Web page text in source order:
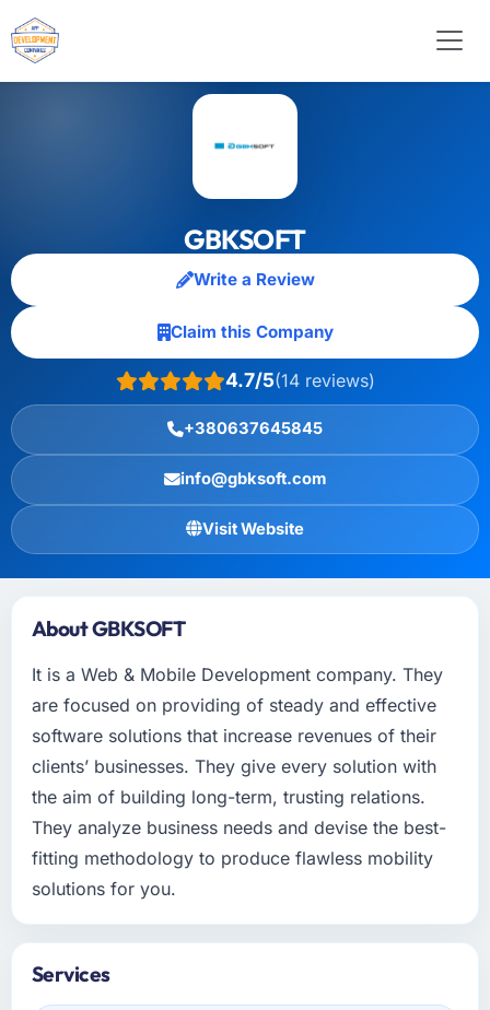
GBKSOFT
Write a Review
Claim this Company
4.7/5(14 reviews)
+380637645845
info@gbksoft.com
Visit Website
About GBKSOFT
It is a Web & Mobile Development company. They
are focused on providing of steady and effective
software solutions that increase revenues of their
clients’ businesses. They give every solution with
the aim of building long-term, trusting relations.
They analyze business needs and devise the best-
fitting methodology to produce flawless mobility
solutions for you.
Services